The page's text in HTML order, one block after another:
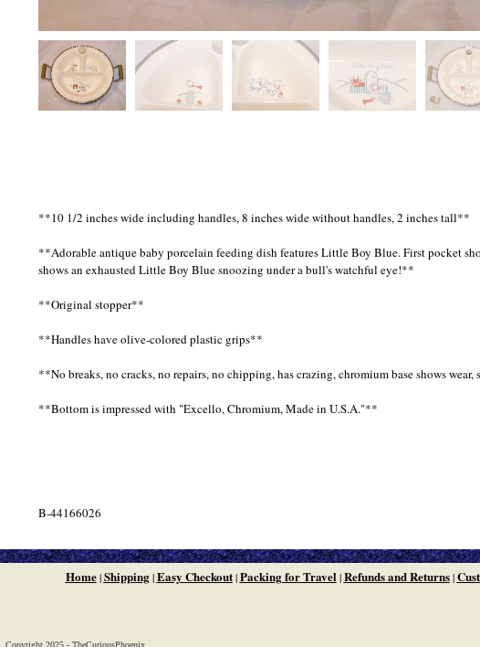
**10 1/2 inches wide including handles, 8 inches wide without handles, 2 inches tall**
**Adorable antique baby porcelain feeding dish features Little Boy Blue. First pocket
shows an exhausted Little Boy Blue snoozing under a bull's watchful eye!**
**Original stopper**
**Handles have olive-colored plastic grips**
**No breaks, no cracks, no repairs, no chipping, has crazing, chromium base shows wear,
**Bottom is impressed with "Excello, Chromium, Made in U.S.A."**
B-44166026
Home|Shipping|Easy Checkout|Packing for Travel |Refunds and Returns|
Copyright 2025 - TheCuriousPhoenix